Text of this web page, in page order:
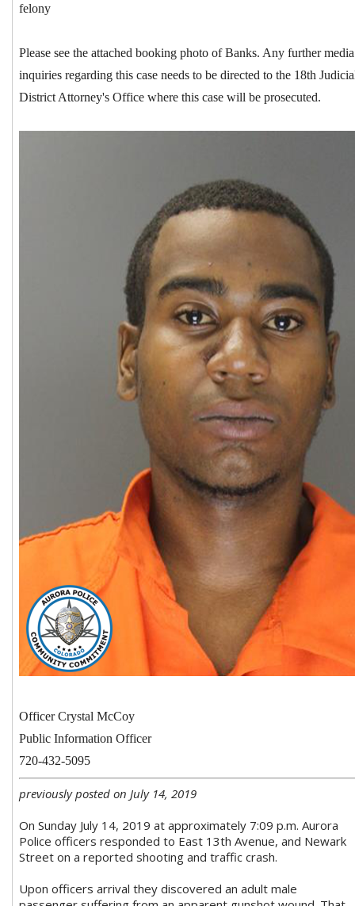
felony
Please see the attached booking photo of Banks. Any further media
inquiries regarding this case needs to be directed to the 18th
District Attorney's Office where this case will be prosecuted.
Officer Crystal McCoy
Public Information Officer
720-432-5095
previously posted on July 14, 2019
On Sunday July 14, 2019 at approximately 7:09 p.m. Aurora
Police officers responded to East 13th Avenue, and Newark
Street on a reported shooting and traffic crash.
Upon officers arrival they discovered an adult male